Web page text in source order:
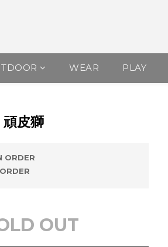
WEAR PLAY
皮獅
ORDER
OUT